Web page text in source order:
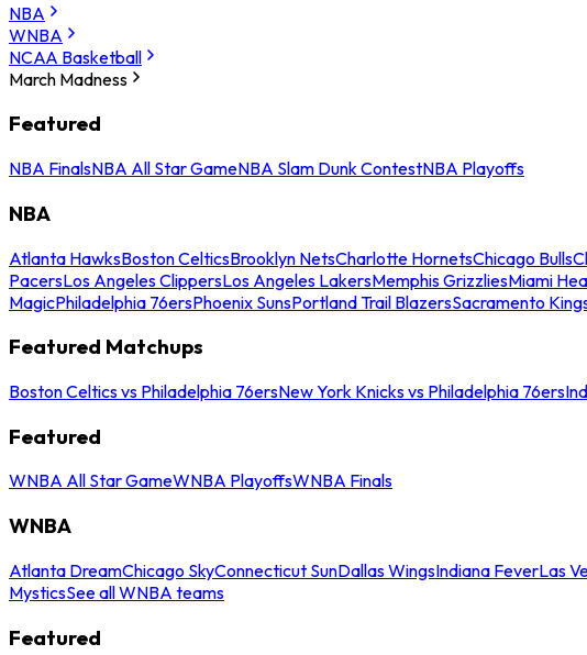
NBA
WNBA
NCAA Basketball
March Madness
Featured
NBA FinalsNBA All Star GameNBA Slam Dunk ContestNBA Playoffs
NBA
Atlanta HawksBoston CelticsBrooklyn NetsCharlotte HornetsChicago Bulls
PacersLos Angeles ClippersLos Angeles LakersMemphis GrizzliesMiami
MagicPhiladelphia 76ersPhoenix SunsPortland Trail BlazersSacramento
Featured Matchups
Boston Celtics vs Philadelphia 76ersNew York Knicks vs Philadelphia 76ers
Featured
WNBA All Star GameWNBA PlayoffsWNBA Finals
WNBA
Atlanta DreamChicago SkyConnecticut SunDallas WingsIndiana FeverLas
MysticsSee all WNBA teams
Featured